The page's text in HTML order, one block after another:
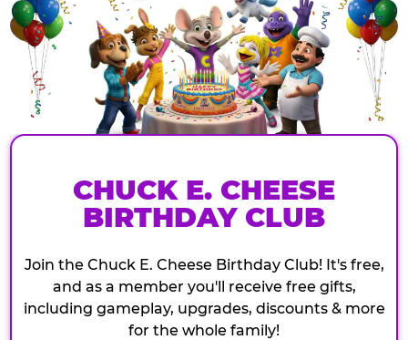
CHUCK E. CHEESE
BIRTHDAY CLUB
Join the Chuck E. Cheese Birthday Club! It's free,
and as a member you'll receive free gifts,
including gameplay, upgrades, discounts & more
for the whole family!